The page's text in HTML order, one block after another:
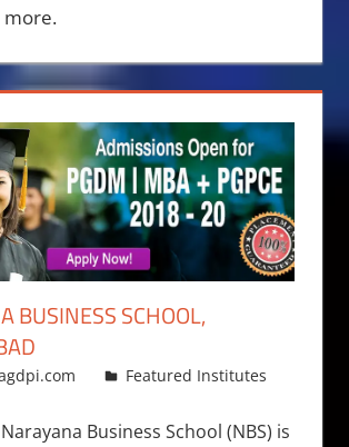
more.
BUSINESS SCHOOL,
2018 Featured Institutes
Business School (NBS) is